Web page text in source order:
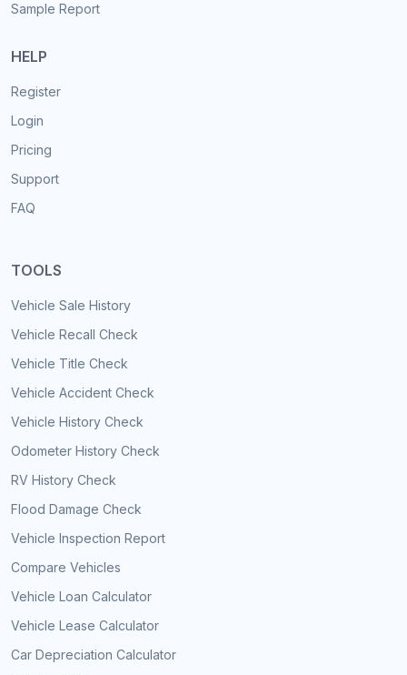
Sample Report
HELP
Register
Login
Pricing
Support
FAQ
TOOLS
Vehicle Sale History
Vehicle Recall Check
Vehicle Title Check
Vehicle Accident Check
Vehicle History Check
Odometer History Check
RV History Check
Flood Damage Check
Vehicle Inspection Report
Compare Vehicles
Vehicle Loan Calculator
Vehicle Lease Calculator
Car Depreciation Calculator